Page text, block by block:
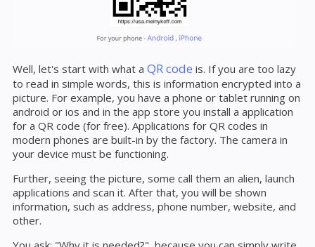
Well, let's start with what a QR code is. If you are too lazy
to read in simple words, this is information encrypted into a
picture. For example, you have a phone or tablet running on
android or ios and in the app store you install a application
for a QR code (for free). Applications for QR codes in
modern phones are built-in by the factory. The camera in
your device must be functioning.
Further, seeing the picture, some call them an alien, launch
applications and scan it. After that, you will be shown
information, such as address, phone number, website, and
other.